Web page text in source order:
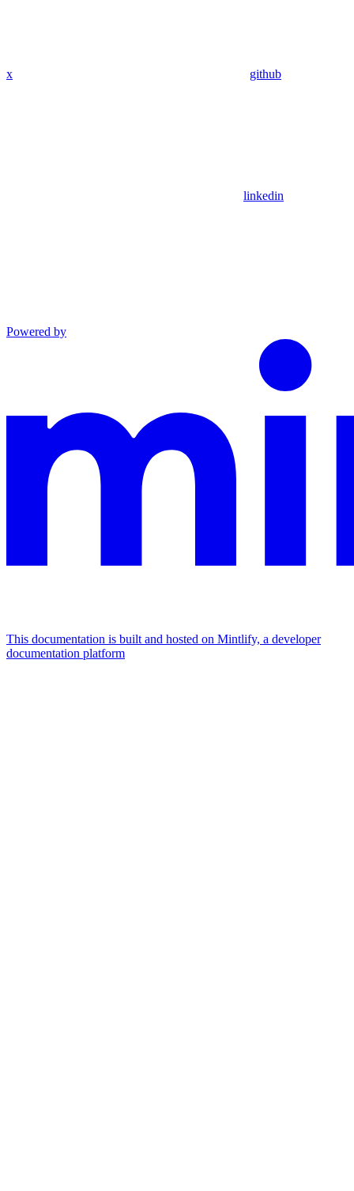
x github
linkedin
Powered by
This documentation is built and hosted on Mintlify, a developer
documentation platform